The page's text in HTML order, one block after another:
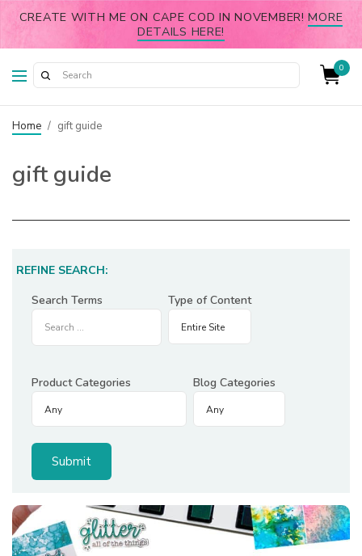
CREATE WITH ME ON CAPE COD IN NOVEMBER!MORE
DETAILS HERE!
0
Home / gift guide
gift guide
REFINE SEARCH:
Search Terms
Type of Content
Product Categories Blog Categories